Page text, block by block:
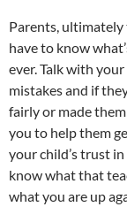
Parents, ultimately
have to know
ever. Talk with
mistakes and if
fairly or made
you to help them
your child’s trust
know what that
what you are up